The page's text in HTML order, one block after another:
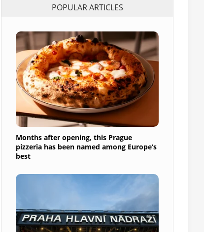
POPULAR ARTICLES
Months after opening, this Prague
pizzeria has been named among Europe’s
best